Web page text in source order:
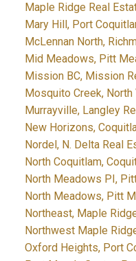
Maple Ridge Real
Mary Hill, Port
McLennan North,
Mid Meadows, Pitt
Mission BC, Mission
Mosquito Creek,
Murrayville, Langley
New Horizons,
Nordel, N. Delta Real
North Coquitlam,
North Meadows PI,
North Meadows, Pitt
Northeast, Maple
Northwest Maple
Oxford Heights, Port